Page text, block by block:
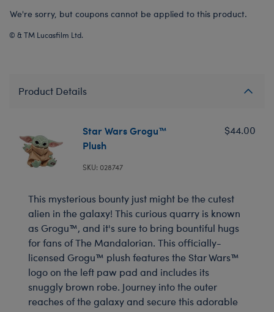
We're sorry, but coupons cannot be applied to this product.
© & TM Lucasfilm Ltd.
Product Details
Star Wars Grogu™
Plush
SKU: 028747
$44.00
This mysterious bounty just might be the cutest
alien in the galaxy! This curious quarry is known
as Grogu™, and it's sure to bring bountiful hugs
for fans of The Mandalorian. This officially-
licensed Grogu™ plush features the Star Wars™
logo on the left paw pad and includes its
snuggly brown robe. Journey into the outer
reaches of the galaxy and secure this adorable